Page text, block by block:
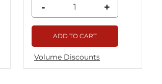
- +
ADD TO CART
Volume Discounts